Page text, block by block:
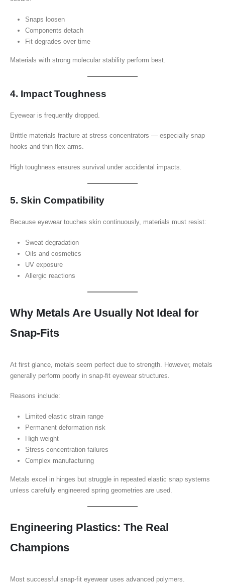
Snaps loosen
Components detach
Fit degrades over time
Materials with strong molecular stability perform best.
4. Impact Toughness
Eyewear is frequently dropped.
Brittle materials fracture at stress concentrators — especially snap
hooks and thin flex arms.
High toughness ensures survival under accidental impacts.
5. Skin Compatibility
Because eyewear touches skin continuously, materials must resist:
Sweat degradation
Oils and cosmetics
UV exposure
Allergic reactions
Why Metals Are Usually Not Ideal for
Snap-Fits
At first glance, metals seem perfect due to strength. However, metals
generally perform poorly in snap-fit eyewear structures.
Reasons include:
Limited elastic strain range
Permanent deformation risk
High weight
Stress concentration failures
Complex manufacturing
Metals excel in hinges but struggle in repeated elastic snap systems
unless carefully engineered spring geometries are used.
Engineering Plastics: The Real
Champions
Most successful snap-fit eyewear uses advanced polymers.